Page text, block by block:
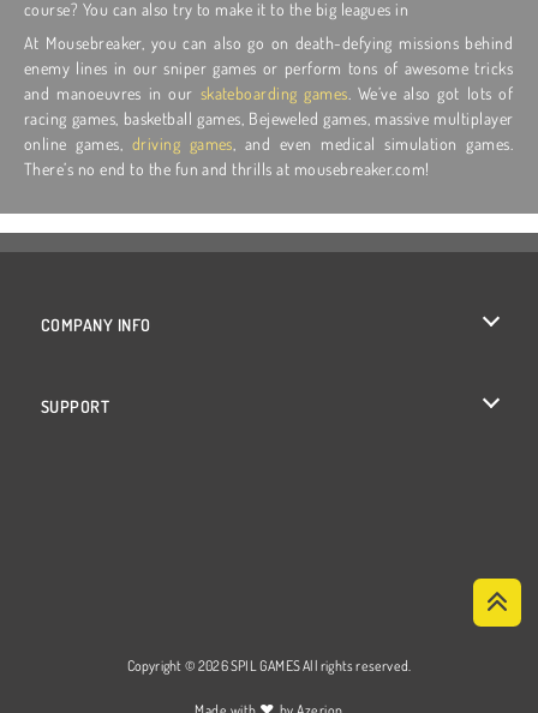
course? You can also try to make it to the big leagues in
At Mousebreaker, you can also go on death-defying missions behind
enemy lines in our sniper games or perform tons of awesome tricks
and manoeuvres in our skateboarding games . We’ve also got lots of
racing games, basketball games, Bejeweled games, massive multiplayer
online games, driving games , and even medical simulation games.
There’s no end to the fun and thrills at mousebreaker.com!
COMPANY INFO
SUPPORT
Copyright © 2026 SPIL GAMES All rights reserved.
♥